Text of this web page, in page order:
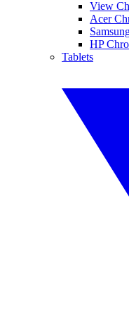
View
Acer
HP
Tablets